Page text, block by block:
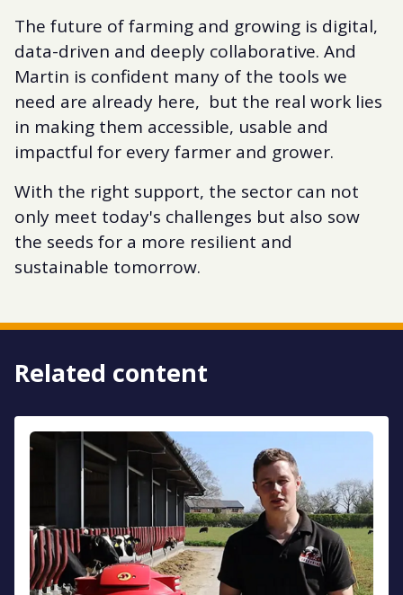
The future of farming and growing is digital,
data-driven and deeply collaborative. And
Martin is confident many of the tools we
need are already here, but the real work lies
in making them accessible, usable and
impactful for every farmer and grower.
With the right support, the sector can not
only meet today's challenges but also sow
the seeds for a more resilient and
sustainable tomorrow.
Related content